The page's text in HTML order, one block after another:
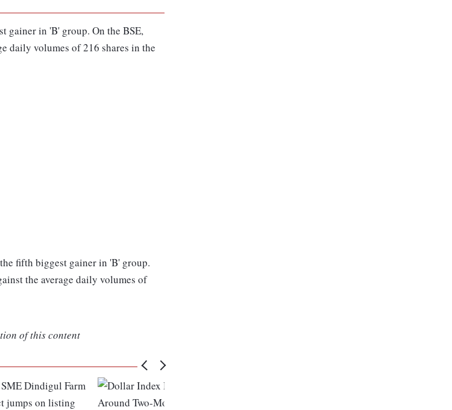
gainer in 'B' group. On the BSE,
daily volumes of 216 shares in the
fifth biggest gainer in 'B' group.
the average daily volumes of
of this content